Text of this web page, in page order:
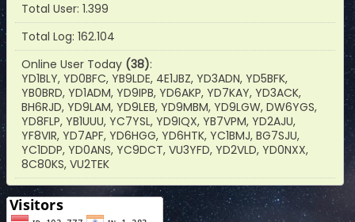
Total User: 1.399
Total Log: 162.104
Online User Today (38):
YD1BLY, YD0BFC, YB9LDE, 4E1JBZ, YD3ADN, YD5BFK,
YB0BRD, YD1ADM, YD9IPB, YD6AKP, YD7KAY, YD3ACK,
BH6RJD, YD9LAM, YD9LEB, YD9MBM, YD9LGW, DW6YGS,
YD8FLP, YB1UUU, YC7YSL, YD9IQX, YB7VPM, YD2AJU,
YF8VIR, YD7APF, YD6HGG, YD6HTK, YC1BMJ, BG7SJU,
YC1DDP, YD0ANS, YC9DCT, VU3YFD, YD2VLD, YD0NXX,
8C80KS, VU2TEK